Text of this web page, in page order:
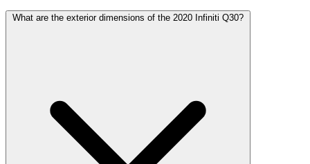
What are the exterior dimensions of the 2020 Infiniti Q30?